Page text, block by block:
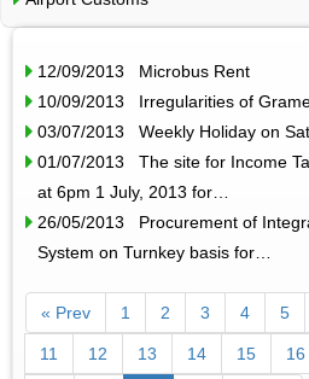
12/09/2013 Microbus Rent
10/09/2013 Irregularities of
03/07/2013 Weekly Holiday on
01/07/2013 The site for Income
at 6pm 1 July, 2013 for…
26/05/2013 Procurement of
System on Turnkey basis for…
« Prev 1 2 3 4 5
11 12 13 14 15 16